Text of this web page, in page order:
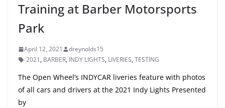
Training at Barber Motorsports
Park
April 12, 2021
dreynolds15
2021, BARBER, INDY LIGHTS, LIVERIES,TESTING
The Open Wheel’s INDYCAR liveries feature with photos
of all cars and drivers at the 2021 Indy Lights Presented
by